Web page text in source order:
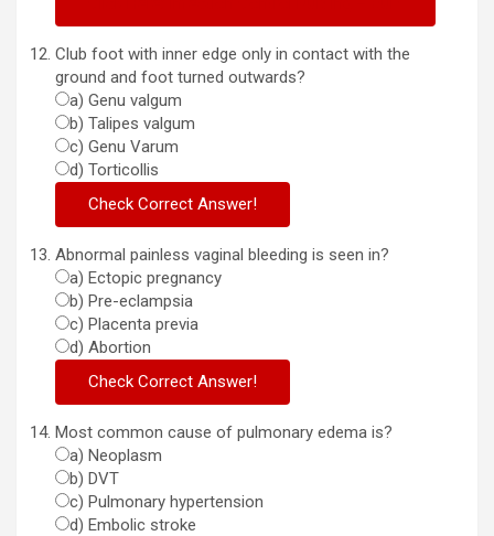
Club foot with inner edge only in contact with the
ground and foot turned outwards?
a) Genu valgum
b) Talipes valgum
c) Genu Varum
d) Torticollis
Abnormal painless vaginal bleeding is seen in?
a) Ectopic pregnancy
b) Pre-eclampsia
c) Placenta previa
d) Abortion
Most common cause of pulmonary edema is?
a) Neoplasm
b) DVT
c) Pulmonary hypertension
d) Embolic stroke